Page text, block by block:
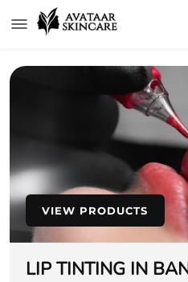
VIEW PRODUCTS
LIP TINTING IN